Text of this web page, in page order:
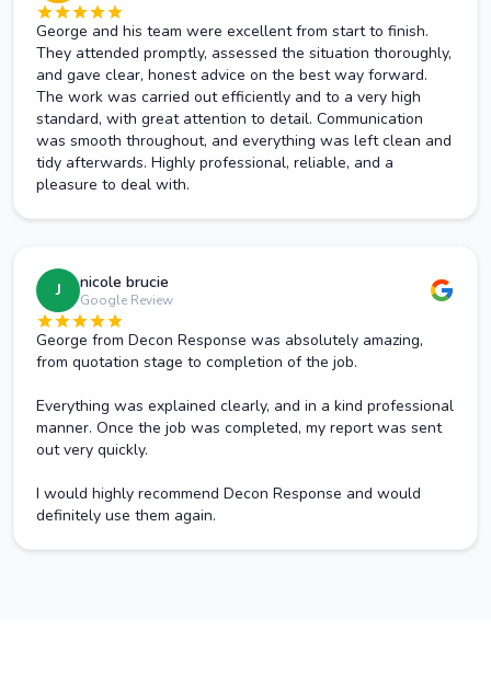
George and his team were excellent from start to finish.
They attended promptly, assessed the situation thoroughly,
and gave clear, honest advice on the best way forward.
The work was carried out efficiently and to a very high
standard, with great attention to detail. Communication
was smooth throughout, and everything was left clean and
tidy afterwards. Highly professional, reliable, and a
pleasure to deal with.
J nicole brucie
Google Review
George from Decon Response was absolutely amazing,
from quotation stage to completion of the job.
Everything was explained clearly, and in a kind professional
manner. Once the job was completed, my report was sent
out very quickly.
I would highly recommend Decon Response and would
definitely use them again.